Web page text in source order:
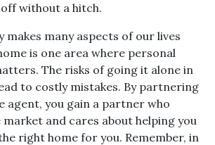
without a hitch.
makes many aspects of our lives
is one area where personal
The risks of going it alone in
to costly mistakes. By partnering
agent, you gain a partner who
and cares about helping you
right home for you. Remember, in